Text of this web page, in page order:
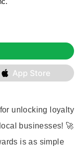
App Store
unlocking loyalty
businesses! 🚀
is as simple